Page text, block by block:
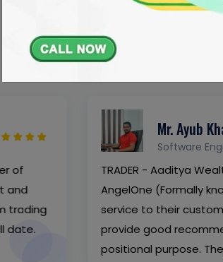
SEE
Khan
the National Franchise Partner
known as Angel Broking) provides
Their support staff is so kind
of stocks to buy for
They are the best brokers i have tried